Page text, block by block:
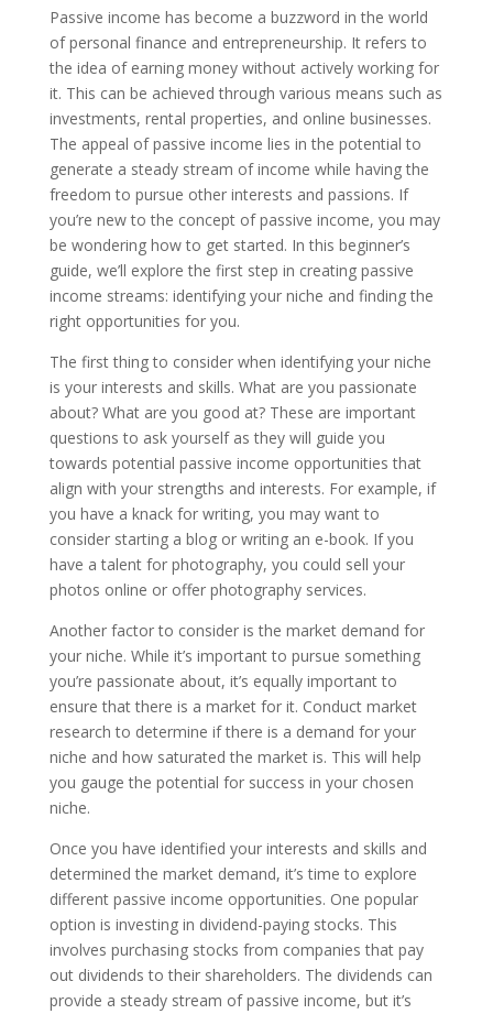
Passive income has become a buzzword in the world
of personal finance and entrepreneurship. It refers to
the idea of earning money without actively working for
it. This can be achieved through various means such as
investments, rental properties, and online businesses.
The appeal of passive income lies in the potential to
generate a steady stream of income while having the
freedom to pursue other interests and passions. If
you’re new to the concept of passive income, you may
be wondering how to get started. In this beginner’s
guide, we’ll explore the first step in creating passive
income streams: identifying your niche and finding the
right opportunities for you.
The first thing to consider when identifying your niche
is your interests and skills. What are you passionate
about? What are you good at? These are important
questions to ask yourself as they will guide you
towards potential passive income opportunities that
align with your strengths and interests. For example, if
you have a knack for writing, you may want to
consider starting a blog or writing an e-book. If you
have a talent for photography, you could sell your
photos online or offer photography services.
Another factor to consider is the market demand for
your niche. While it’s important to pursue something
you’re passionate about, it’s equally important to
ensure that there is a market for it. Conduct market
research to determine if there is a demand for your
niche and how saturated the market is. This will help
you gauge the potential for success in your chosen
niche.
Once you have identified your interests and skills and
determined the market demand, it’s time to explore
different passive income opportunities. One popular
option is investing in dividend-paying stocks. This
involves purchasing stocks from companies that pay
out dividends to their shareholders. The dividends can
provide a steady stream of passive income, but it’s